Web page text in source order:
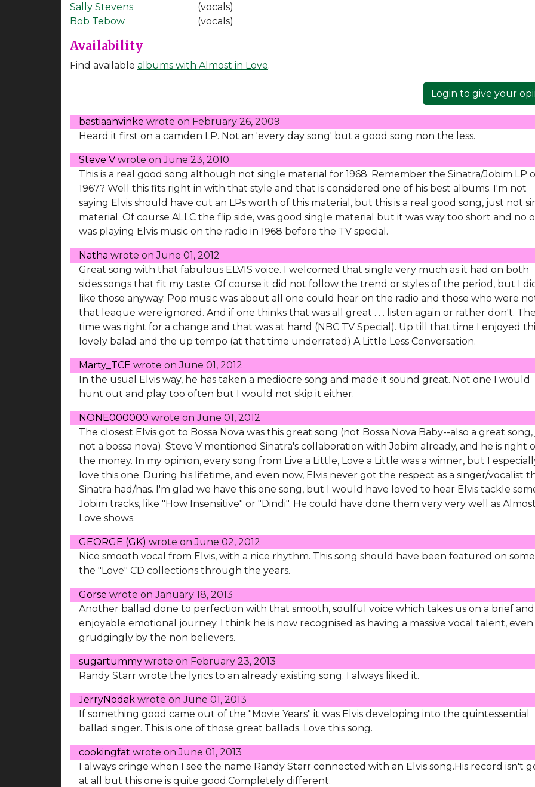
Sally Stevens
(vocals)
Bob Tebow
(vocals)
Availability
Find available albums with Almost in Love.
Login to give your
bastiaanvinke wrote on February 26, 2009
Heard it first on a camden LP. Not an 'every day song' but a good song non the less.
Steve V wrote onJune 23, 2010
This is a real good song although not single material for 1968. Remember the Sinatra/Jobim LP
1967? Well this fits right in with that style and that is considered one of his best albums. I'm not
saying Elvis should have cut an LPs worth of this material, but this is a real good song, just not
material. Of course ALLC the flip side, was good single material but it was way too short and no
was playing Elvis music on the radio in 1968 before the TV special.
Natha wrote onJune 01, 2012
Great song with that fabulous ELVIS voice. I welcomed that single very much as it had on both
sides songs that fit my taste. Of course it did not follow the trend or styles of the period, but I
like those anyway. Pop music was about all one could hear on the radio and those who were
that leaque were ignored. And if one thinks that was all great . . . listen again or rather don't. The
time was right for a change and that was at hand (NBC TV Special). Up till that time I enjoyed
lovely balad and the up tempo (at that time underrated) A Little Less Conversation.
Marty_TCE wrote onJune 01, 2012
In the usual Elvis way, he has taken a mediocre song and made it sound great. Not one I would
hunt out and play too often but I would not skip it either.
NONE000000 wrote onJune 01, 2012
The closest Elvis got to Bossa Nova was this great song (not Bossa Nova Baby--also a great
not a bossa nova). Steve V mentioned Sinatra's collaboration with Jobim already, and he is right
the money. In my opinion, every song from Live a Little, Love a Little was a winner, but I
love this one. During his lifetime, and even now, Elvis never got the respect as a singer/vocalist
Sinatra had/has. I'm glad we have this one song, but I would have loved to hear Elvis tackle
Jobim tracks, like "How Insensitive" or "Dindi". He could have done them very very well as
Love shows.
GEORGE (GK) wrote onJune 02, 2012
Nice smooth vocal from Elvis, with a nice rhythm. This song should have been featured on
the "Love" CD collections through the years.
Gorse wrote onJanuary 18, 2013
Another ballad done to perfection with that smooth, soulful voice which takes us on a brief and
enjoyable emotional journey. I think he is now recognised as having a massive vocal talent, even
grudgingly by the non believers.
sugartummy wrote on February 23, 2013
Randy Starr wrote the lyrics to an already existing song. I always liked it.
JerryNodak wrote onJune 01, 2013
If something good came out of the "Movie Years" it was Elvis developing into the quintessential
ballad singer. This is one of those great ballads. Love this song.
cookingfat wrote onJune 01, 2013
I always cringe when I see the name Randy Starr connected with an Elvis song.His record isn't
at all but this one is quite good.Completely different.